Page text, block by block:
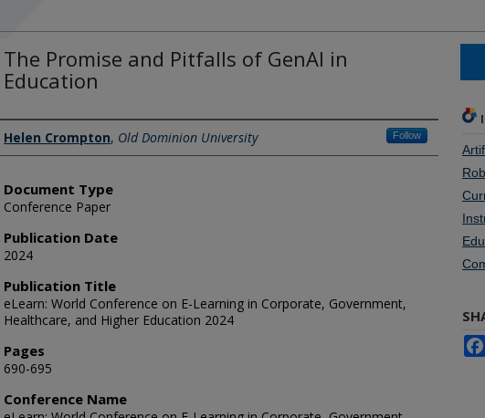
The Promise and Pitfalls of GenAI in
Education
Authors
Helen Crompton, Old Dominion University Follow
Document Type
Conference Paper
Publication Date
2024
Publication Title
eLearn: World Conference on E-Learning in Corporate, Government,
Healthcare, and Higher Education 2024
Pages
690-695
Conference Name